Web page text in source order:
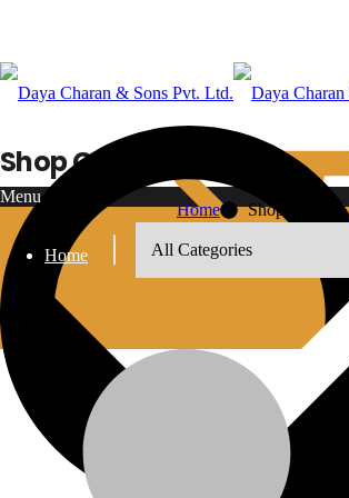
Menu
Home
Shop Grid
Home Shop Grid
8